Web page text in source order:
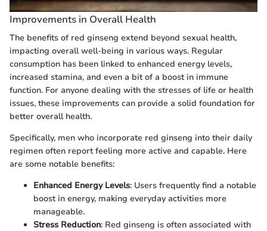
Improvements in Overall Health
The benefits of red ginseng extend beyond sexual health,
impacting overall well-being in various ways. Regular
consumption has been linked to enhanced energy levels,
increased stamina, and even a bit of a boost in immune
function. For anyone dealing with the stresses of life or health
issues, these improvements can provide a solid foundation for
better overall health.
Specifically, men who incorporate red ginseng into their daily
regimen often report feeling more active and capable. Here
are some notable benefits:
Enhanced Energy Levels: Users frequently find a notable
boost in energy, making everyday activities more
manageable.
Stress Reduction: Red ginseng is often associated with